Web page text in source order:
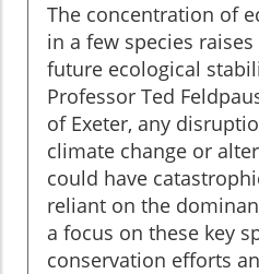
The concentration of
in a few species
future ecological
Professor Ted
of Exeter, any
climate change or
could have
reliant on the
a focus on these key
conservation efforts